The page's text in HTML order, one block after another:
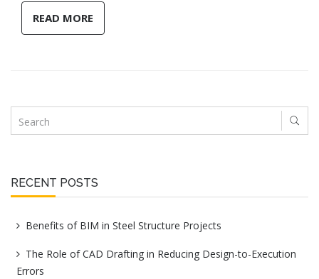
READ MORE
RECENT POSTS
Benefits of BIM in Steel Structure Projects
The Role of CAD Drafting in Reducing Design-to-Execution
Errors